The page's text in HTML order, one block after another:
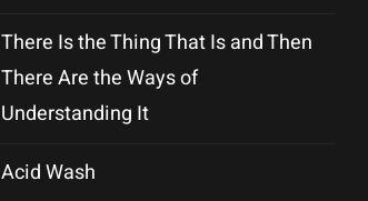
There Is the Thing That Is and Then
There Are the Ways of
Understanding It
Acid Wash